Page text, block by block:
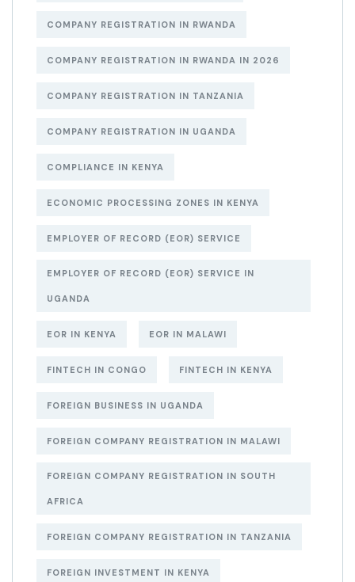
COMPANY REGISTRATION IN RWANDA
COMPANY REGISTRATION IN RWANDA IN 2026
COMPANY REGISTRATION IN TANZANIA
COMPANY REGISTRATION IN UGANDA
COMPLIANCE IN KENYA
ECONOMIC PROCESSING ZONES IN KENYA
EMPLOYER OF RECORD (EOR) SERVICE
EMPLOYER OF RECORD (EOR) SERVICE IN
UGANDA
EOR IN KENYA EOR IN MALAWI
FINTECH IN CONGO FINTECH IN KENYA
FOREIGN BUSINESS IN UGANDA
FOREIGN COMPANY REGISTRATION IN MALAWI
FOREIGN COMPANY REGISTRATION IN SOUTH
AFRICA
FOREIGN COMPANY REGISTRATION IN TANZANIA
FOREIGN INVESTMENT IN KENYA